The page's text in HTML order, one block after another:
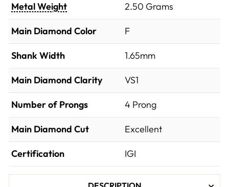
Metal Weight 2.50 Grams
Main Diamond Color F
Shank Width 1.65mm
Main Diamond Clarity VS1
Number of Prongs 4 Prong
Main Diamond Cut Excellent
Certification IGI